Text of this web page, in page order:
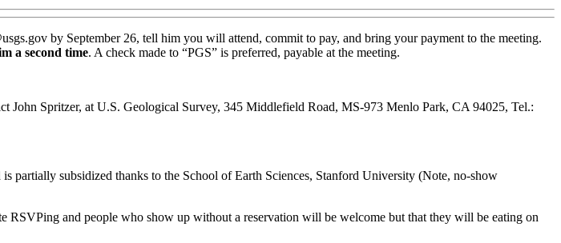
by September 26, tell him you will attend, commit to pay, and bring your payment to the meeting.
a second time. A check made to “PGS” is preferred, payable at the meeting.
John Spritzer, at U.S. Geological Survey, 345 Middlefield Road, MS-973 Menlo Park, CA 94025, Tel.:
partially subsidized thanks to the School of Earth Sciences, Stanford University (Note, no-show
and people who show up without a reservation will be welcome but that they will be eating on